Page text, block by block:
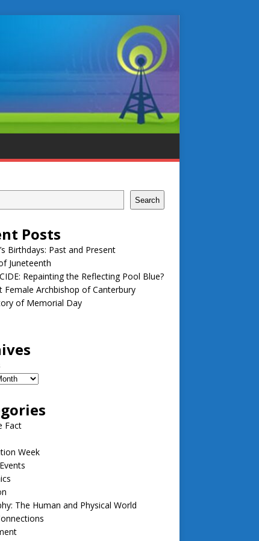
Search
Posts
Birthdays: Past and Present
Juneteenth
Repainting the Reflecting Pool Blue?
Female Archbishop of Canterbury
of Memorial Day
Fact
Week
The Human and Physical World